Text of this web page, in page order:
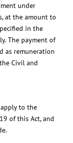
under
at the amount to
in the
The payment of
as remuneration
Civil and
to the
of this Act, and